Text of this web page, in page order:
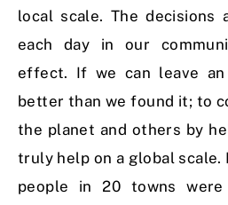
local scale. The decisions
each day in our
effect. If we can leave
better than we found it; to
the planet and others by
truly help on a global
people in 20 towns